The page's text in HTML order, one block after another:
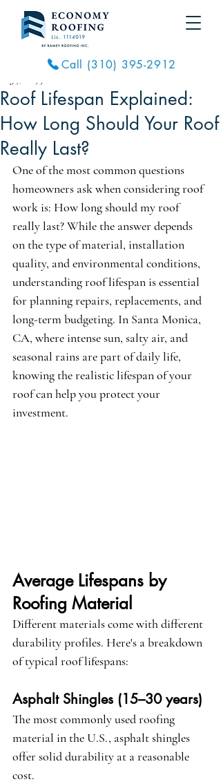
Call (310) 395-2912
Roof Lifespan Explained:
How Long Should Your Roof
Really Last?
One of the most common questions
homeowners ask when considering roof
work is: How long should my roof
really last? While the answer depends
on the type of material, installation
quality, and environmental conditions,
understanding roof lifespan is essential
for planning repairs, replacements, and
long-term budgeting. In Santa Monica,
CA, where intense sun, salty air, and
seasonal rains are part of daily life,
knowing the realistic lifespan of your
roof can help you protect your
investment.
Average Lifespans by
Roofing Material
Different materials come with different
durability profiles. Here's a breakdown
of typical roof lifespans:
Asphalt Shingles (15–30 years)
The most commonly used roofing
material in the U.S., asphalt shingles
offer solid durability at a reasonable
cost.